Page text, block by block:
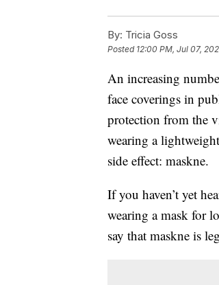
By: Tricia Goss
Posted 12:00 PM, Jul 07,
An increasing
face coverings in
protection from the
wearing a
side effect: maskne.
If you haven’t yet
wearing a mask for
say that maskne is